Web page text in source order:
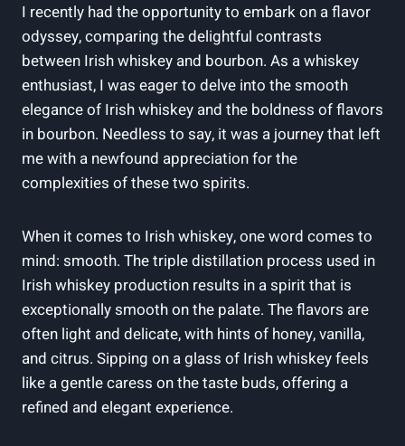
I recently had the opportunity to embark on a flavor
odyssey, comparing the delightful contrasts
between Irish whiskey and bourbon. As a whiskey
enthusiast, I was eager to delve into the smooth
elegance of Irish whiskey and the boldness of flavors
in bourbon. Needless to say, it was a journey that left
me with a newfound appreciation for the
complexities of these two spirits.
When it comes to Irish whiskey, one word comes to
mind: smooth. The triple distillation process used in
Irish whiskey production results in a spirit that is
exceptionally smooth on the palate. The flavors are
often light and delicate, with hints of honey, vanilla,
and citrus. Sipping on a glass of Irish whiskey feels
like a gentle caress on the taste buds, offering a
refined and elegant experience.